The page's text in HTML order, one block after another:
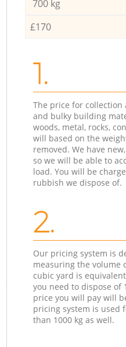
700 kg
£170
1.
The price for collection
and bulky building
woods, metal, rocks,
will based on the
removed. We have
so we will be able to
load. You will be
rubbish we dispose of.
2.
Our pricing system is
measuring the volume
cubic yard is
you need to dispose of
price you will pay will
pricing system is used
than 1000 kg as well.